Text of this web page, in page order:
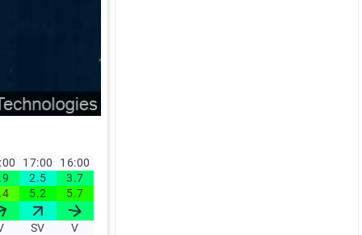
17:00
16:00
2.5
3.7
5.2 5.7
SV
V